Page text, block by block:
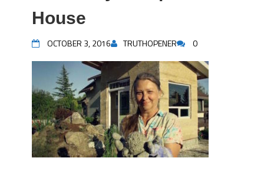
House
OCTOBER 3, 2016 TRUTHOPENER 0